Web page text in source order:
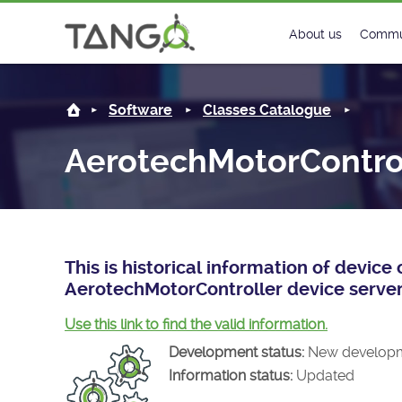
AerotechMotorController -
About us
History
Roadmap
License
Software Classes Catalogue
This is historical information of device
AerotechMotorController device
Use this link to find the valid information.
Development status: New
Information status: Updated